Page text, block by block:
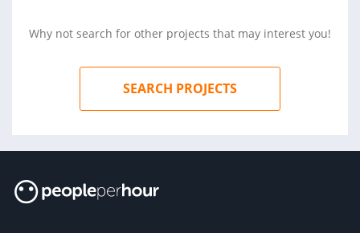
Why not search for other projects that may interest you!
SEARCH PROJECTS